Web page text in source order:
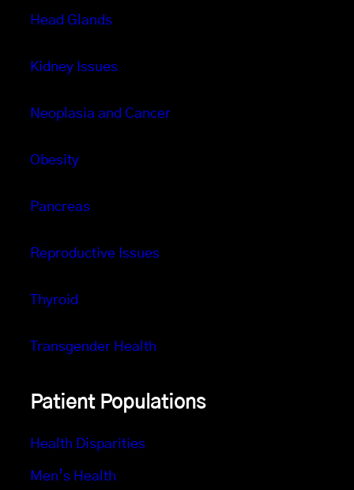
Head Glands
Kidney Issues
Neoplasia and Cancer
Obesity
Pancreas
Reproductive Issues
Thyroid
Transgender Health
Patient Populations
Health Disparities
Men’s Health